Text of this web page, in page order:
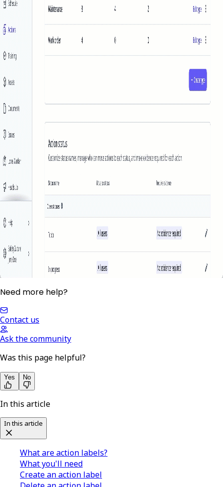
Need more help?
Contact us
Ask the community
Was this page helpful?
Yes No
In this article
In this article
What are action labels?
What you'll need
Create an action label